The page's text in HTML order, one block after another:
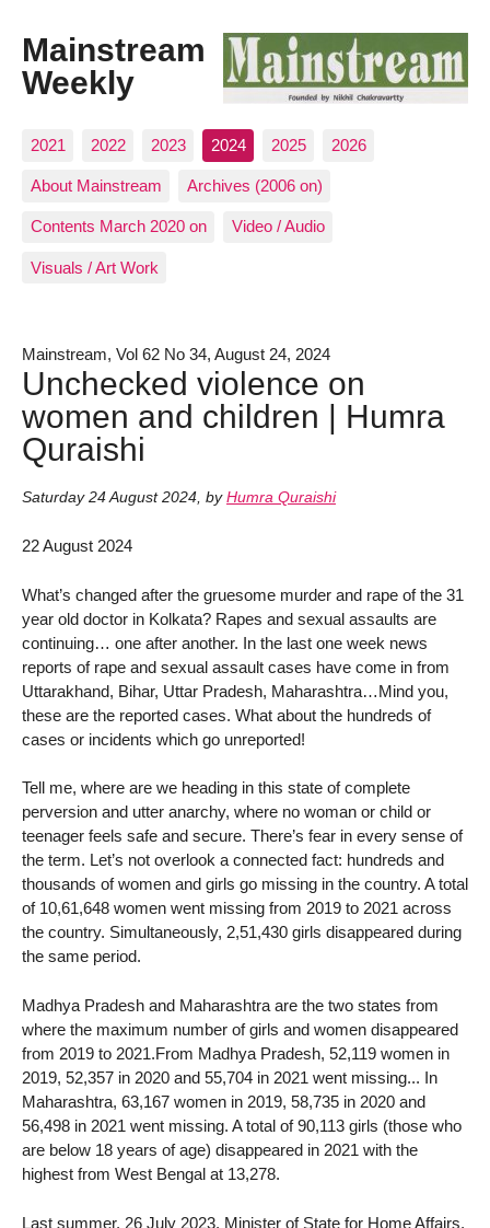
Mainstream
Weekly
2021 2022 2023 2024 2025 2026
About Mainstream Archives (2006 on)
Contents March 2020 on Video / Audio
Visuals / Art Work
Mainstream, Vol 62 No 34, August 24, 2024
Unchecked violence on
women and children | Humra
Quraishi
Saturday 24 August 2024, by Humra Quraishi
22 August 2024
What’s changed after the gruesome murder and rape of the 31
year old doctor in Kolkata? Rapes and sexual assaults are
continuing… one after another. In the last one week news
reports of rape and sexual assault cases have come in from
Uttarakhand, Bihar, Uttar Pradesh, Maharashtra…Mind you,
these are the reported cases. What about the hundreds of
cases or incidents which go unreported!
Tell me, where are we heading in this state of complete
perversion and utter anarchy, where no woman or child or
teenager feels safe and secure. There’s fear in every sense of
the term. Let’s not overlook a connected fact: hundreds and
thousands of women and girls go missing in the country. A total
of 10,61,648 women went missing from 2019 to 2021 across
the country. Simultaneously, 2,51,430 girls disappeared during
the same period.
Madhya Pradesh and Maharashtra are the two states from
where the maximum number of girls and women disappeared
from 2019 to 2021.From Madhya Pradesh, 52,119 women in
2019, 52,357 in 2020 and 55,704 in 2021 went missing... In
Maharashtra, 63,167 women in 2019, 58,735 in 2020 and
56,498 in 2021 went missing. A total of 90,113 girls (those who
are below 18 years of age) disappeared in 2021 with the
highest from West Bengal at 13,278.
Last summer, 26 July 2023, Minister of State for Home Affairs,